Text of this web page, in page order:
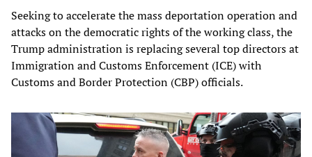
Seeking to accelerate the mass deportation operation and
attacks on the democratic rights of the working class, the
Trump administration is replacing several top directors at
Immigration and Customs Enforcement (ICE) with
Customs and Border Protection (CBP) officials.